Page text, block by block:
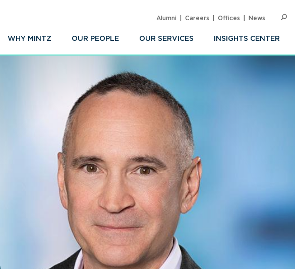
WHY MINTZ OUR PEOPLE OUR SERVICES INSIGHTS CENTER
Alumni Careers Offices News